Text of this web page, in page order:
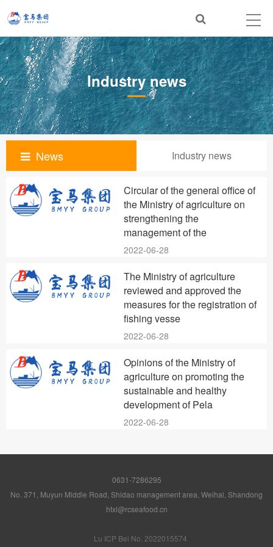
Industry news
News Industry news
Circular of the general office of
the Ministry of agriculture on
strengthening the
management of the
2022-06-28
The Ministry of agriculture
reviewed and approved the
measures for the registration of
fishing vesse
2022-06-28
Opinions of the Ministry of
agriculture on promoting the
sustainable and healthy
development of Pela
2022-06-28
0631-7286295
No. 371, Muyun Middle Road, Shidao management area, Weihai, Shandong
htxl@rcseafood.cn
Lu ICP Bei No. 2022015574